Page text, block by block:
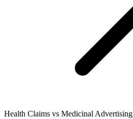
Health Claims vs Medicinal Advertising